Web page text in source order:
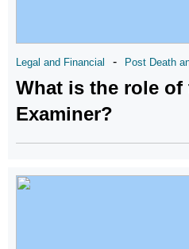
Legal and Financial - Post Death
What is the role of
Examiner?